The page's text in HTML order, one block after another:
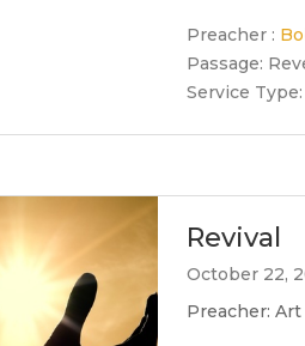
Preacher :
Passage:
Service Type:
Revival
October 22,
Preacher: